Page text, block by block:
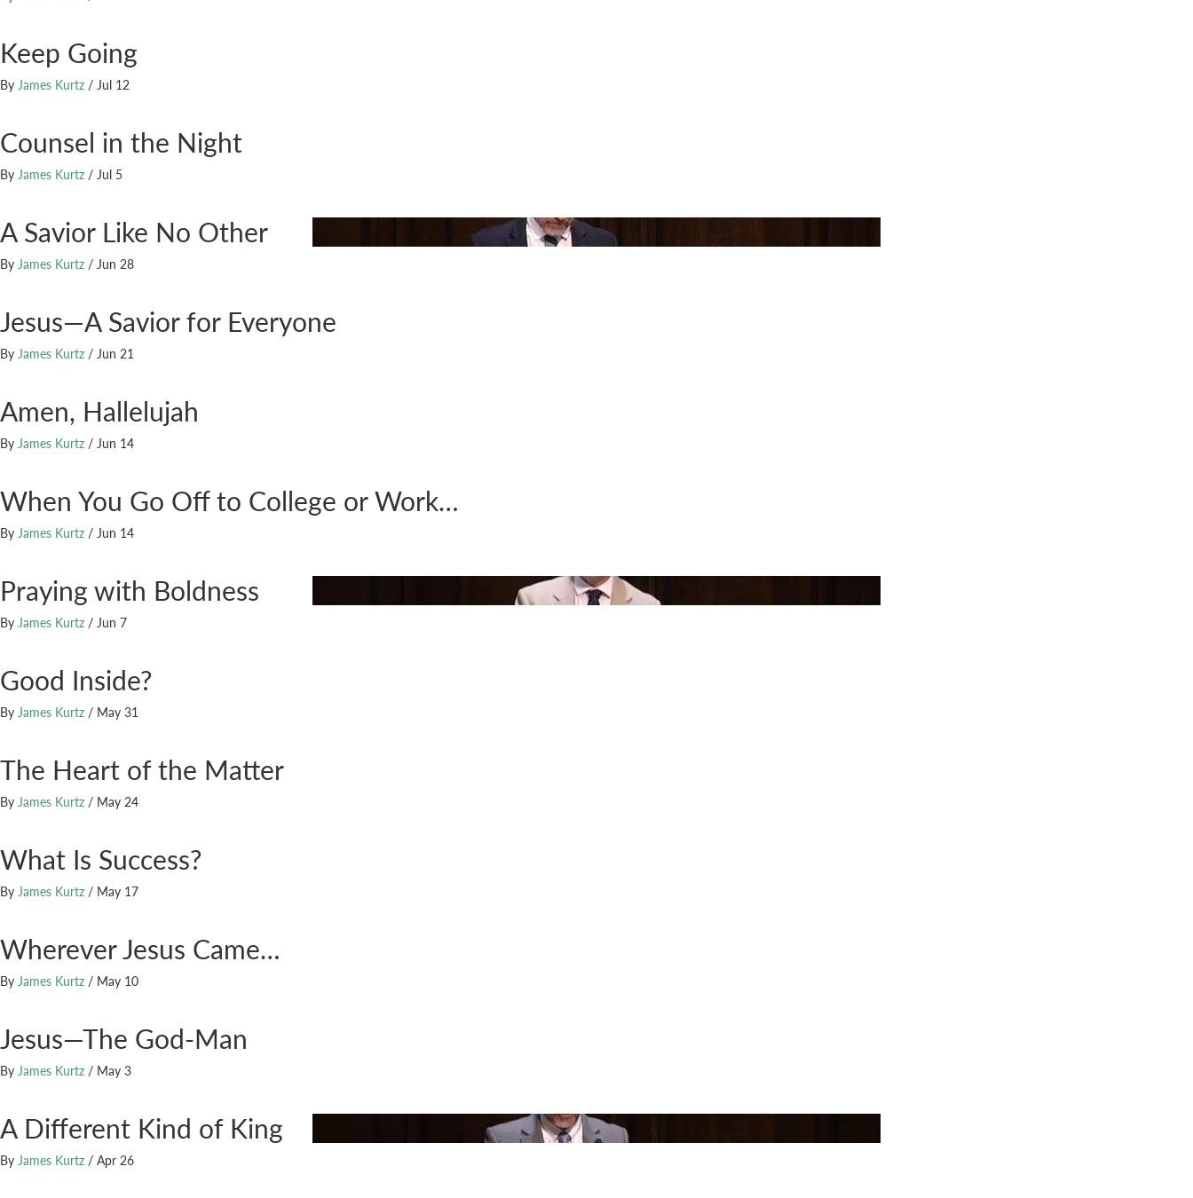
Keep Going
By James Kurtz / Jul 12
Counsel in the Night
By James Kurtz / Jul 5
A Savior Like No Other
By James Kurtz / Jun 28
Jesus—A Savior for Everyone
By James Kurtz / Jun 21
Amen, Hallelujah
By James Kurtz / Jun 14
When You Go Off to College or Work…
By James Kurtz / Jun 14
Praying with Boldness
By James Kurtz / Jun 7
Good Inside?
By James Kurtz / May 31
The Heart of the Matter
By James Kurtz / May 24
What Is Success?
By James Kurtz / May 17
Wherever Jesus Came…
By James Kurtz / May 10
Jesus—The God-Man
By James Kurtz / May 3
A Different Kind of King
By James Kurtz / Apr 26